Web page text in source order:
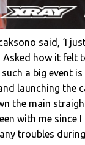
said, ‘I
how it felt
a big event
launching
the main
with me
troubles